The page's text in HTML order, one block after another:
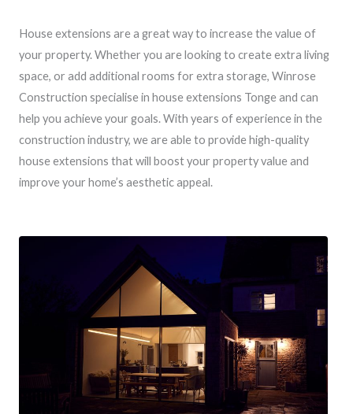
House extensions are a great way to increase the value of
your property. Whether you are looking to create extra living
space, or add additional rooms for extra storage, Winrose
Construction specialise in house extensions Tonge and can
help you achieve your goals. With years of experience in the
construction industry, we are able to provide high-quality
house extensions that will boost your property value and
improve your home’s aesthetic appeal.